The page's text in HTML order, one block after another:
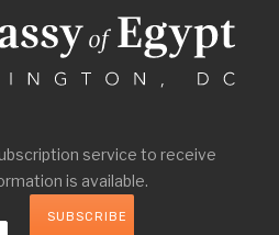
service to receive
is available.